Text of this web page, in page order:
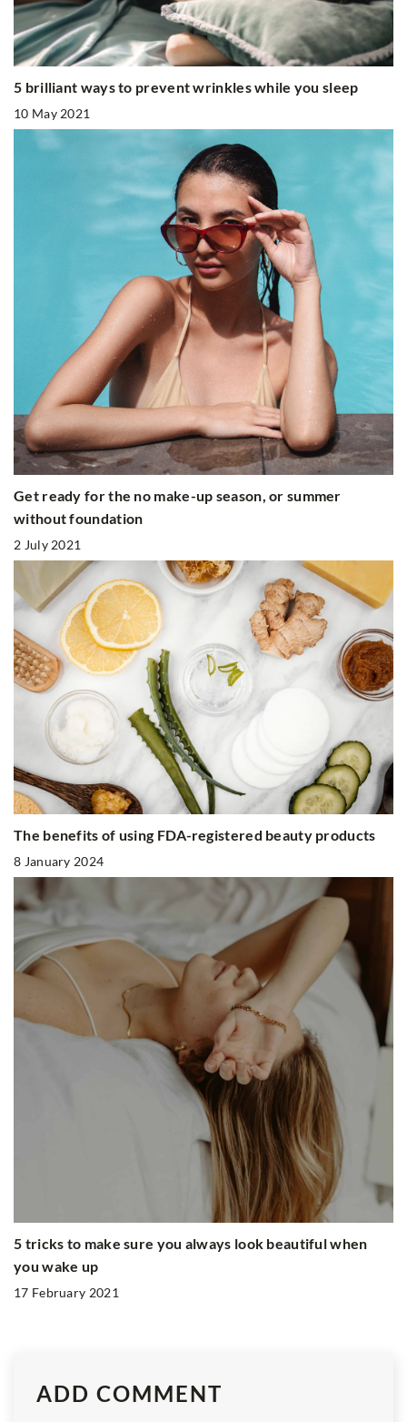
5 brilliant ways to prevent wrinkles while you sleep
10 May 2021
Get ready for the no make-up season, or summer
without foundation
2 July 2021
The benefits of using FDA-registered beauty products
8 January 2024
5 tricks to make sure you always look beautiful when
you wake up
17 February 2021
ADD COMMENT